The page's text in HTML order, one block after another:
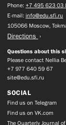
Phone: +7 495 623 03
E-mail: info@edu.sfi.ru
105066 Moscow,
Directions
Questions about this
Please contact Nellia
+7 977 640 59 67
site@edu.sfi.ru
SOCIAL
Find us on Telegram
Find us on VK.com
The Quarterly Journal